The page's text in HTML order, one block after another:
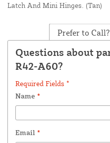
Latch And Mini Hinges. (Tan)
Prefer to Call?
Questions about
R42-A60?
Required Fields *
Name *
Email *